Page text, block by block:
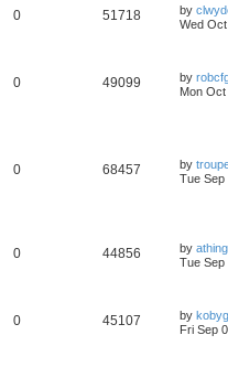
0 51718 by
Wed
0 49099 by
Mon
0 68457 by
Tue Sep
0 44856 by
Tue Sep
0 45107 by
Fri Sep